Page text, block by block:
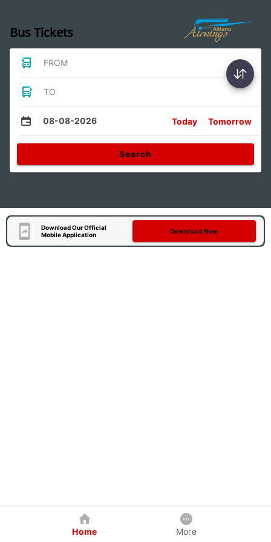
Bus Tickets
FROM
TO
08-08-2026 Today Tomorrow
Search
Download Our Official
Mobile Application
Download Now
Home More